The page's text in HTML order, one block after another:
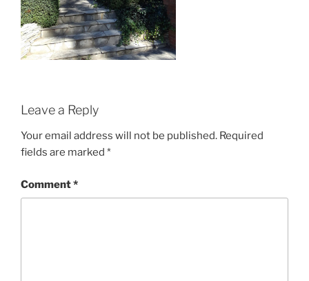
Leave a Reply
Your email address will not be published. Required
fields are marked *
Comment*